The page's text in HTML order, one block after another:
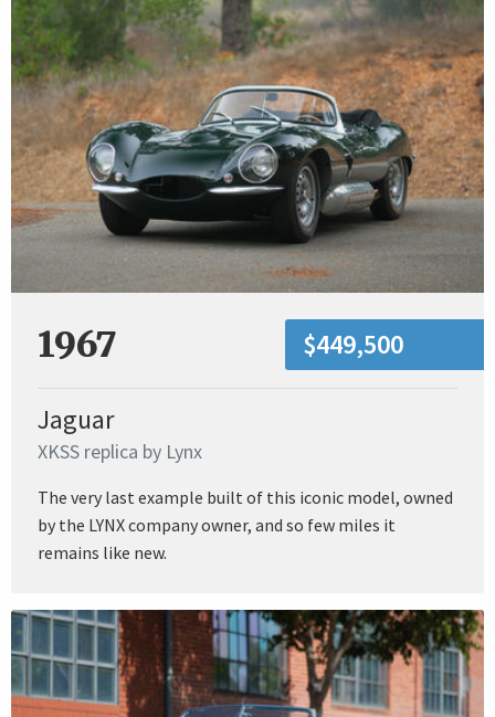
1967 $449,500
Jaguar
XKSS replica by Lynx
The very last example built of this iconic model, owned
by the LYNX company owner, and so few miles it
remains like new.